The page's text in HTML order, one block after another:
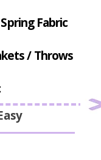
Fabric
/ Throws